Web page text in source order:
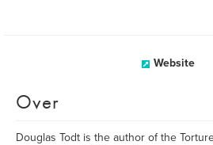
Website
Over
Douglas Todt is the author of the